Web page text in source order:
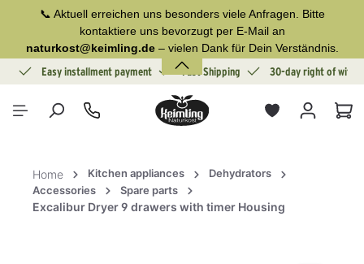
content📞 Aktuell erreichen uns besonders viele Anfragen. Bitte
kontaktiere uns bevorzugt per E-Mail an
naturkost@keimling.de– vielen Dank für Dein Verständnis.
Easy installment payment Fast Shipping 30-day right of
Home Kitchen appliances
Dehydrators
Accessories
Spare parts
Excalibur Dryer 9 drawers with timer Housing